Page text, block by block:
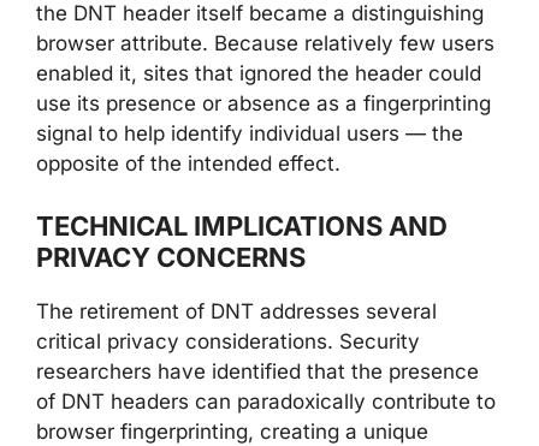
the DNT header itself became a distinguishing
browser attribute. Because relatively few users
enabled it, sites that ignored the header could
use its presence or absence as a fingerprinting
signal to help identify individual users — the
opposite of the intended effect.
TECHNICAL IMPLICATIONS AND
PRIVACY CONCERNS
The retirement of DNT addresses several
critical privacy considerations. Security
researchers have identified that the presence
of DNT headers can paradoxically contribute to
browser fingerprinting, creating a unique